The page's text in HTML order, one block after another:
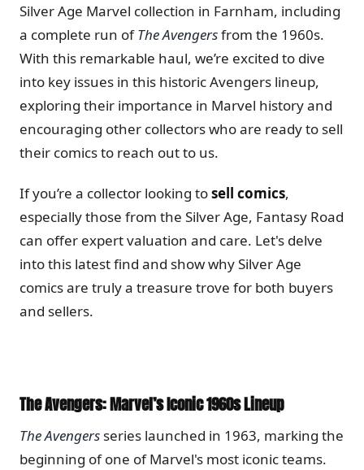
Silver Age Marvel collection in Farnham, including
a complete run ofThe Avengersfrom the 1960s.
With this remarkable haul, we’re excited to dive
into key issues in this historic Avengers lineup,
exploring their importance in Marvel history and
encouraging other collectors who are ready to sell
their comics to reach out to us.
If you’re a collector looking tosell comics,
especially those from the Silver Age, Fantasy Road
can offer expert valuation and care. Let's delve
into this latest find and show why Silver Age
comics are truly a treasure trove for both buyers
and sellers.
The Avengers: Marvel’s Iconic 1960s Lineup
The Avengers series launched in 1963, marking the
beginning of one of Marvel's most iconic teams.